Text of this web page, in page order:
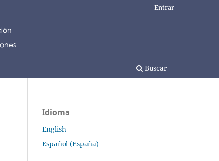
Buscar
Entrar
Idioma
English
Español (España)